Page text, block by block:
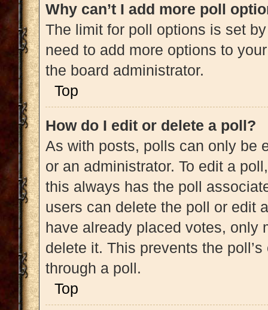
Why can’t I add more poll
The limit for poll options is set
need to add more options to
the board administrator.
Top
How do I edit or delete a poll?
As with posts, polls can only be
or an administrator. To edit a
this always has the poll
users can delete the poll or edit
have already placed votes, only
delete it. This prevents the
through a poll.
Top